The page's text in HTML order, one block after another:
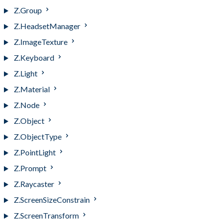
Z.Group
Z.HeadsetManager
Z.ImageTexture
Z.Keyboard
Z.Light
Z.Material
Z.Node
Z.Object
Z.ObjectType
Z.PointLight
Z.Prompt
Z.Raycaster
Z.ScreenSizeConstrain
Z.ScreenTransform